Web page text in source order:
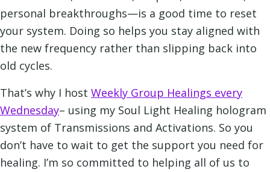
personal breakthroughs—is a good time to reset
your system. Doing so helps you stay aligned with
the new frequency rather than slipping back into
old cycles.
That’s why I host Weekly Group Healings every
Wednesday– using my Soul Light Healing hologram
system of Transmissions and Activations. So you
don’t have to wait to get the support you need for
healing. I’m so committed to helping all of us to